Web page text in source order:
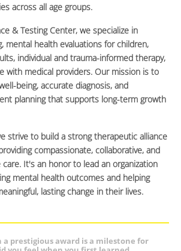
across all age groups.
& Testing Center, we specialize in
mental health evaluations for children,
individual and trauma-informed therapy,
with medical providers. Our mission is to
being, accurate diagnosis, and
planning that supports long-term growth
strive to build a strong therapeutic alliance
compassionate, collaborative, and
It's an honor to lead an organization
mental health outcomes and helping
lasting change in their lives.
a prestigious award is a milestone for